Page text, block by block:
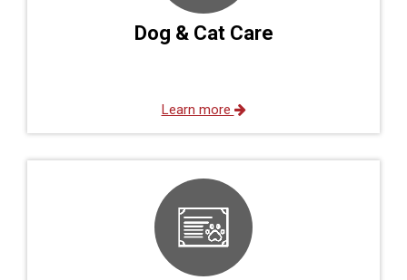
Dog & Cat Care
Learn more